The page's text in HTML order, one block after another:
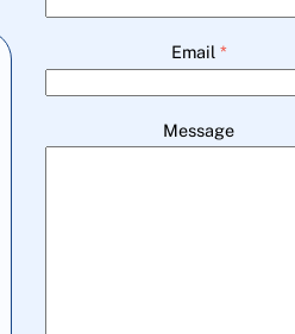
Email *
Message